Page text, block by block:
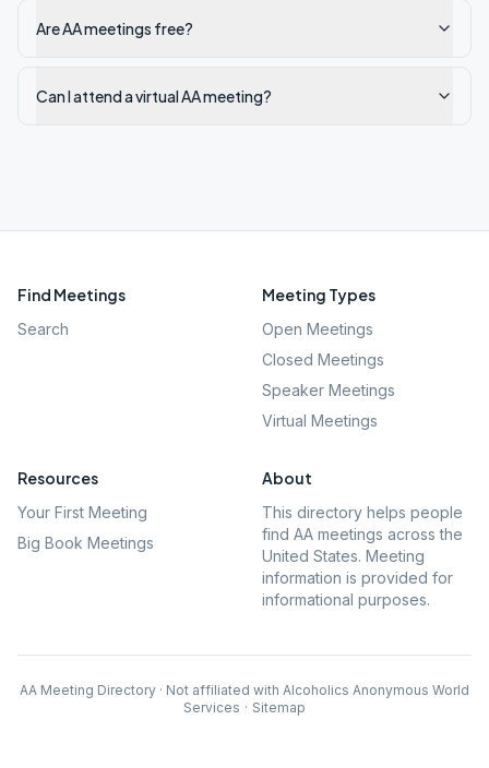
Are AA meetings free?
Can I attend a virtual AA meeting?
Find Meetings
Search
Meeting Types
Open Meetings
Closed Meetings
Speaker Meetings
Virtual Meetings
Resources
Your First Meeting
Big Book Meetings
About
This directory helps people
find AA meetings across the
United States. Meeting
information is provided for
informational purposes.
AA Meeting Directory · Not affiliated with Alcoholics Anonymous World
Services · Sitemap